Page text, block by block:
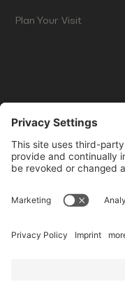
Plan Your Visit
COMMS
Newsletter Signup
Innovation Gap Report